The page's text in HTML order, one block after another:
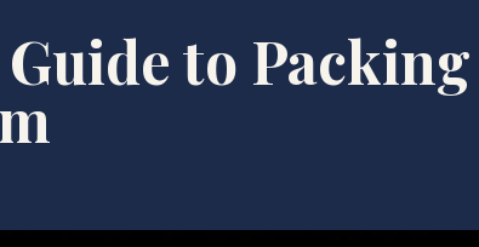
to Packing